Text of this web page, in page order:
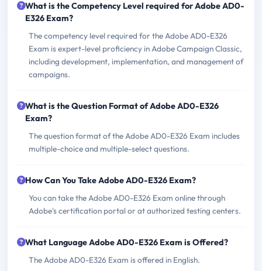
What is the Competency Level required for Adobe AD0-
E326 Exam?
The competency level required for the Adobe AD0-E326
Exam is expert-level proficiency in Adobe Campaign Classic,
including development, implementation, and management of
campaigns.
What is the Question Format of Adobe AD0-E326
Exam?
The question format of the Adobe AD0-E326 Exam includes
multiple-choice and multiple-select questions.
How Can You Take Adobe AD0-E326 Exam?
You can take the Adobe AD0-E326 Exam online through
Adobe's certification portal or at authorized testing centers.
What Language Adobe AD0-E326 Exam is Offered?
The Adobe AD0-E326 Exam is offered in English.